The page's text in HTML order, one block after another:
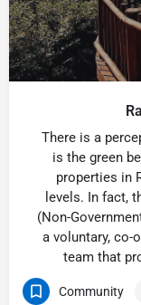
There is a
is the green
properties in
levels. In fact,
(Non-
a voluntary, co-
team that
Community